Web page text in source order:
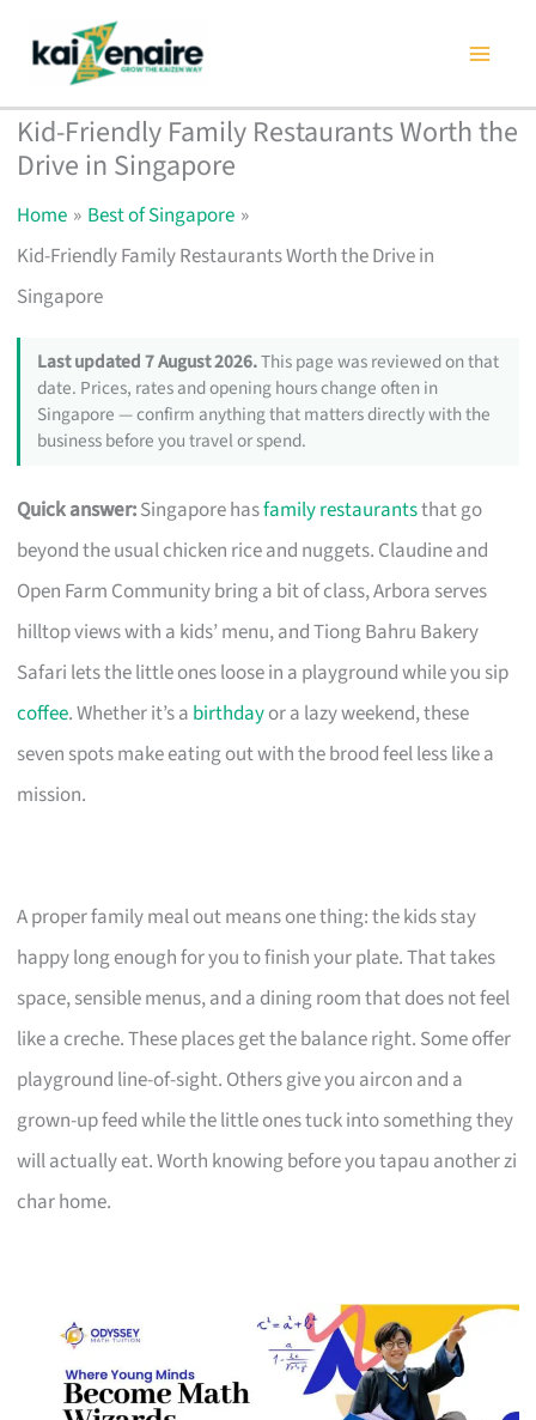
content
Kid-Friendly Family Restaurants Worth the
Drive in Singapore
Home
Best of Singapore
Kid-Friendly Family Restaurants Worth the Drive in
Singapore
Last updated 7 August 2026.This page was reviewed on that
date. Prices, rates and opening hours change often in
Singapore — confirm anything that matters directly with the
business before you travel or spend.
Quick answer:Singapore hasfamily restaurantsthat go
beyond the usual chicken rice and nuggets. Claudine and
Open Farm Community bring a bit of class, Arbora serves
hilltop views with a kids’ menu, and Tiong Bahru Bakery
Safari lets the little ones loose in a playground while you sip
coffee. Whether it’s a birthdayor a lazy weekend, these
seven spots make eating out with the brood feel less like a
mission.
A proper family meal out means one thing: the kids stay
happy long enough for you to finish your plate. That takes
space, sensible menus, and a dining room that does not feel
like a creche. These places get the balance right. Some offer
playground line-of-sight. Others give you aircon and a
grown-up feed while the little ones tuck into something they
will actually eat. Worth knowing before you tapau another zi
char home.